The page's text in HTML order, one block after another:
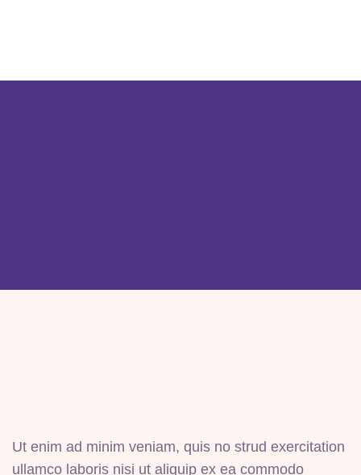
Ut enim ad minim veniam, quis no strud exercitation
ullamco laboris nisi ut aliquip ex ea commodo